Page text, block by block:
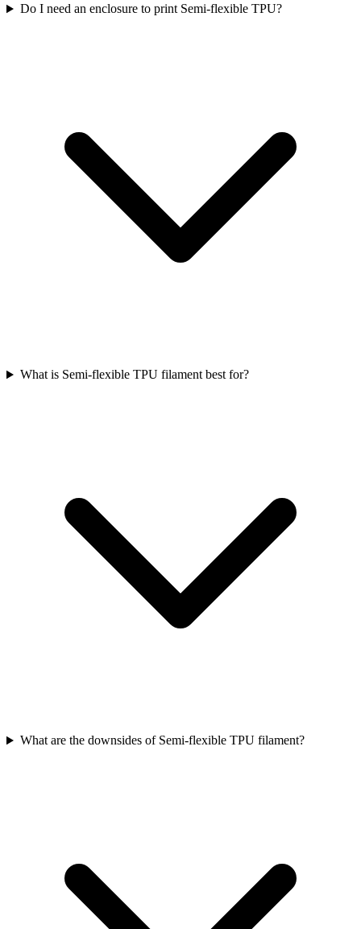
Do I need an enclosure to print Semi-flexible TPU?
What is Semi-flexible TPU filament best for?
What are the downsides of Semi-flexible TPU filament?